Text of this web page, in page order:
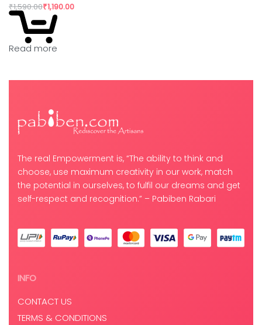
₹1,590.00₹1,190.00
Read more
The real Empowerment is, “The ability to think and
choose, use maximum creativity in our work, match
the potential in ourselves, to fulfil our dreams and get
self-respect and recognition.” – Pabiben Rabari
INFO
CONTACT US
TERMS & CONDITIONS